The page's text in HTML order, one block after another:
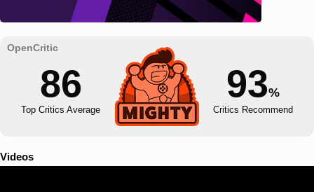
86
Top Critics Average
93%
Critics Recommend
Videos